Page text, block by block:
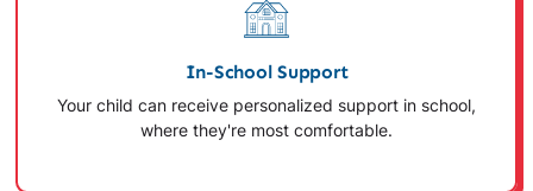
In-School Support
Your child can receive personalized support in school,
where they're most comfortable.